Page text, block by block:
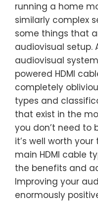
running a home
similarly complex
some things that
audiovisual setup.
audiovisual
powered HDMI
completely
types and
that exist in the
you don’t need to
it’s well worth
main HDMI cable
the benefits and
Improving your
enormously